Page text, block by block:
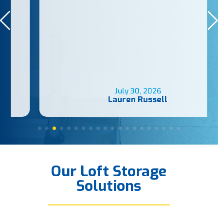
July 30, 2026
Lauren Russell
Our Loft Storage
Solutions